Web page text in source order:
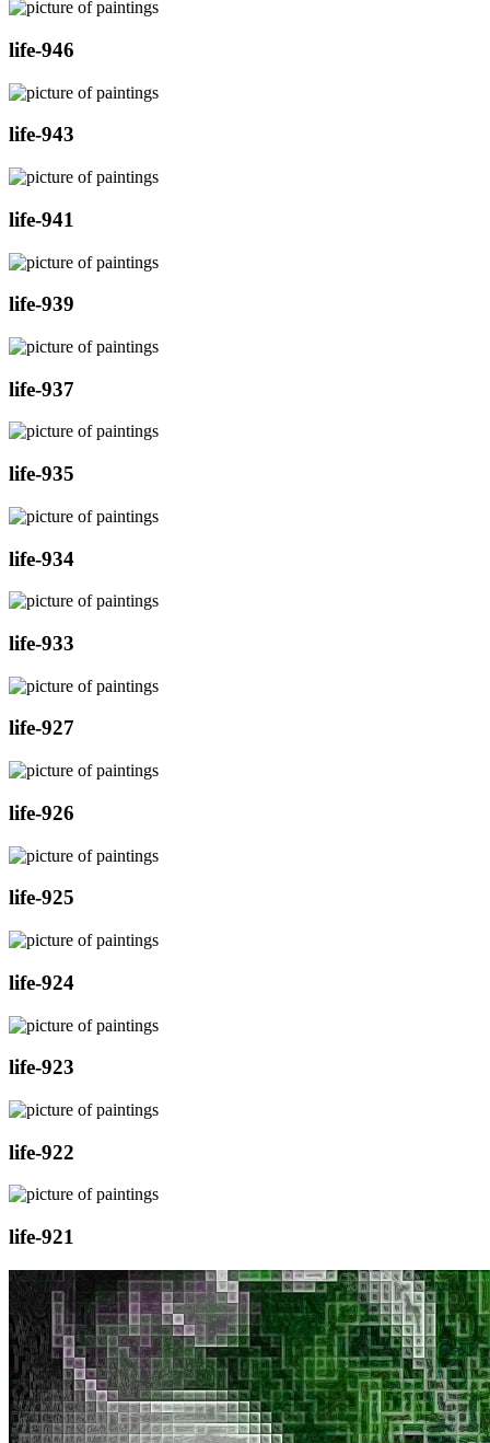
life-946
life-943
life-941
life-939
life-937
life-935
life-934
life-933
life-927
life-926
life-925
life-924
life-923
life-922
life-921